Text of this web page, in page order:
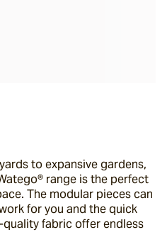
to expansive gardens,
range is the perfect
The modular pieces can
for you and the quick
fabric offer endless